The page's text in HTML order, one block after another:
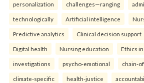
personalization challenges—ranging
technologically Artificial intelligence
Predictive analytics Clinical decision support
Digital health Nursing education Ethics in
investigations psycho-emotional chain-
climate-specific health-justice